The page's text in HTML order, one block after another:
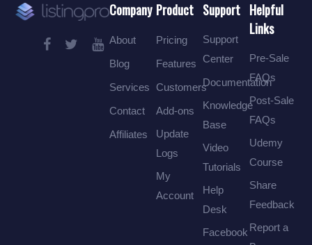
Company
About
Blog
Services
Contact
Affiliates
Product
Pricing
Features
Customers
Add-ons
Update
Logs
My
Account
Support
Support
Center
Documentation
Knowledge
Base
Video
Tutorials
Help
Desk
Facebook
Helpful
Links
Pre-Sale
FAQs
Post-Sale
FAQs
Udemy
Course
Share
Feedback
Report a